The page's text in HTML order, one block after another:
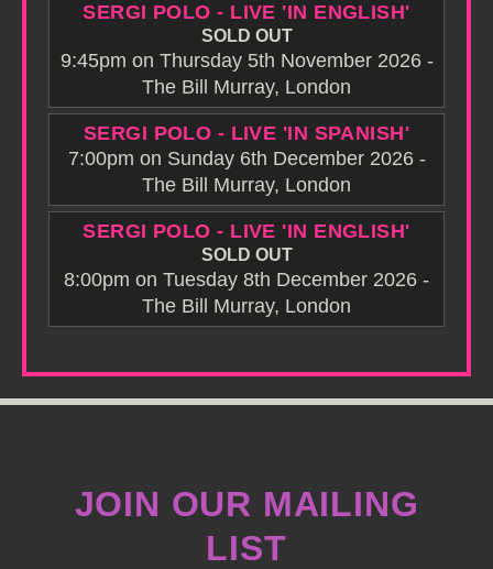
SERGI POLO - LIVE 'IN ENGLISH'
SOLD OUT
9:45pm on Thursday 5th November 2026 -
The Bill Murray, London
SERGI POLO - LIVE 'IN SPANISH'
7:00pm on Sunday 6th December 2026 -
The Bill Murray, London
SERGI POLO - LIVE 'IN ENGLISH'
SOLD OUT
8:00pm on Tuesday 8th December 2026 -
The Bill Murray, London
JOIN OUR MAILING
LIST